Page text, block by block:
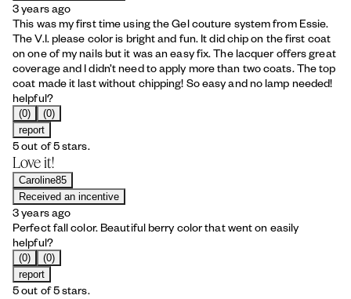
3 years ago
This was my first time using the Gel couture system from Essie.
The V.I. please color is bright and fun. It did chip on the first coat
on one of my nails but it was an easy fix. The lacquer offers great
coverage and I didn’t need to apply more than two coats. The top
coat made it last without chipping! So easy and no lamp needed!
helpful?
(0)
(0)
report
5 out of 5 stars.
Love it!
Caroline85
Received an incentive
3 years ago
Perfect fall color. Beautiful berry color that went on easily
helpful?
(0)
(0)
report
5 out of 5 stars.